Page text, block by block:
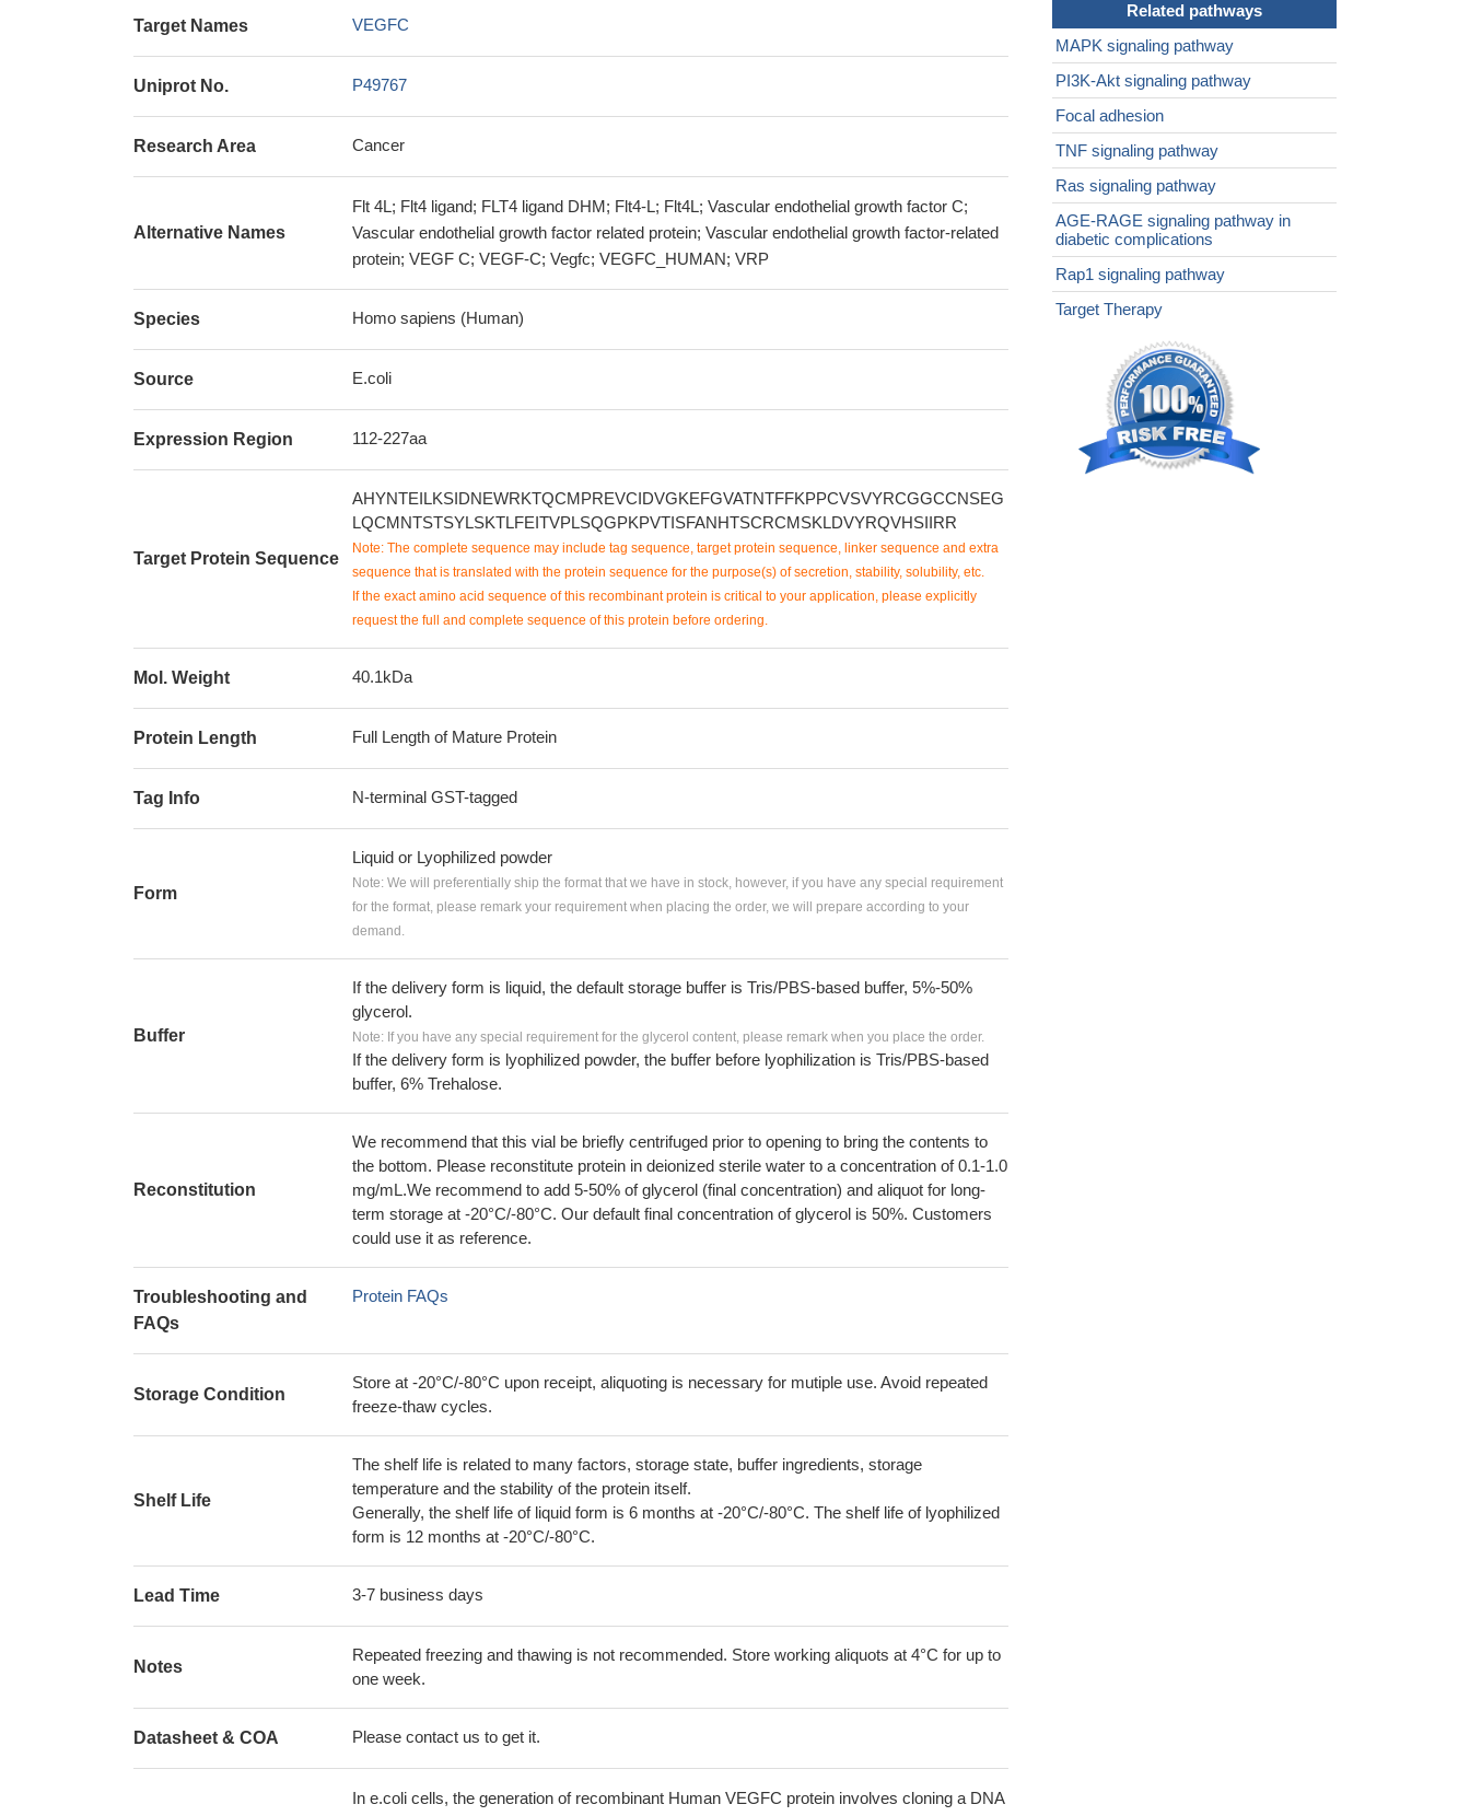
Target Names VEGFC
Uniprot No. P49767
Research Area Cancer
Alternative Names
Flt 4L; Flt4 ligand; FLT4 ligand DHM; Flt4-L; Flt4L; Vascular endothelial growth factor C;
Vascular endothelial growth factor related protein; Vascular endothelial growth factor-related
protein; VEGF C; VEGF-C; Vegfc; VEGFC_HUMAN; VRP
Species Homo sapiens (Human)
Source E.coli
Expression Region 112-227aa
Target Protein Sequence
AHYNTEILKSIDNEWRKTQCMPREVCIDVGKEFGVATNTFFKPPCVSVYRCGGCCNSEG
LQCMNTSTSYLSKTLFEITVPLSQGPKPVTISFANHTSCRCMSKLDVYRQVHSIIRR
Note: The complete sequence may include tag sequence, target protein sequence, linker sequence and extra
sequence that is translated with the protein sequence for the purpose(s) of secretion, stability, solubility, etc.
If the exact amino acid sequence of this recombinant protein is critical to your application, please explicitly
request the full and complete sequence of this protein before ordering.
Mol. Weight 40.1kDa
Protein Length Full Length of Mature Protein
Tag Info N-terminal GST-tagged
Form
Liquid or Lyophilized powder
Note: We will preferentially ship the format that we have in stock, however, if you have any special requirement
for the format, please remark your requirement when placing the order, we will prepare according to your
demand.
Buffer
If the delivery form is liquid, the default storage buffer is Tris/PBS-based buffer, 5%-50%
glycerol.
Note: If you have any special requirement for the glycerol content, please remark when you place the order.
If the delivery form is lyophilized powder, the buffer before lyophilization is Tris/PBS-based
buffer, 6% Trehalose.
Reconstitution
We recommend that this vial be briefly centrifuged prior to opening to bring the contents to
the bottom. Please reconstitute protein in deionized sterile water to a concentration of 0.1-1.0
mg/mL.We recommend to add 5-50% of glycerol (final concentration) and aliquot for long-
term storage at -20°C/-80°C. Our default final concentration of glycerol is 50%. Customers
could use it as reference.
Troubleshooting and
FAQs
Protein FAQs
Storage Condition
Store at -20°C/-80°C upon receipt, aliquoting is necessary for mutiple use. Avoid repeated
freeze-thaw cycles.
Shelf Life
The shelf life is related to many factors, storage state, buffer ingredients, storage
temperature and the stability of the protein itself.
Generally, the shelf life of liquid form is 6 months at -20°C/-80°C. The shelf life of lyophilized
form is 12 months at -20°C/-80°C.
Lead Time 3-7 business days
Notes
Repeated freezing and thawing is not recommended. Store working aliquots at 4°C for up to
one week.
Datasheet & COA Please contact us to get it.
In e.coli cells, the generation of recombinant Human VEGFC protein involves cloning a DNA
Related pathways
MAPK signaling pathway
PI3K-Akt signaling pathway
Focal adhesion
TNF signaling pathway
Ras signaling pathway
AGE-RAGE signaling pathway in
diabetic complications
Rap1 signaling pathway
Target Therapy